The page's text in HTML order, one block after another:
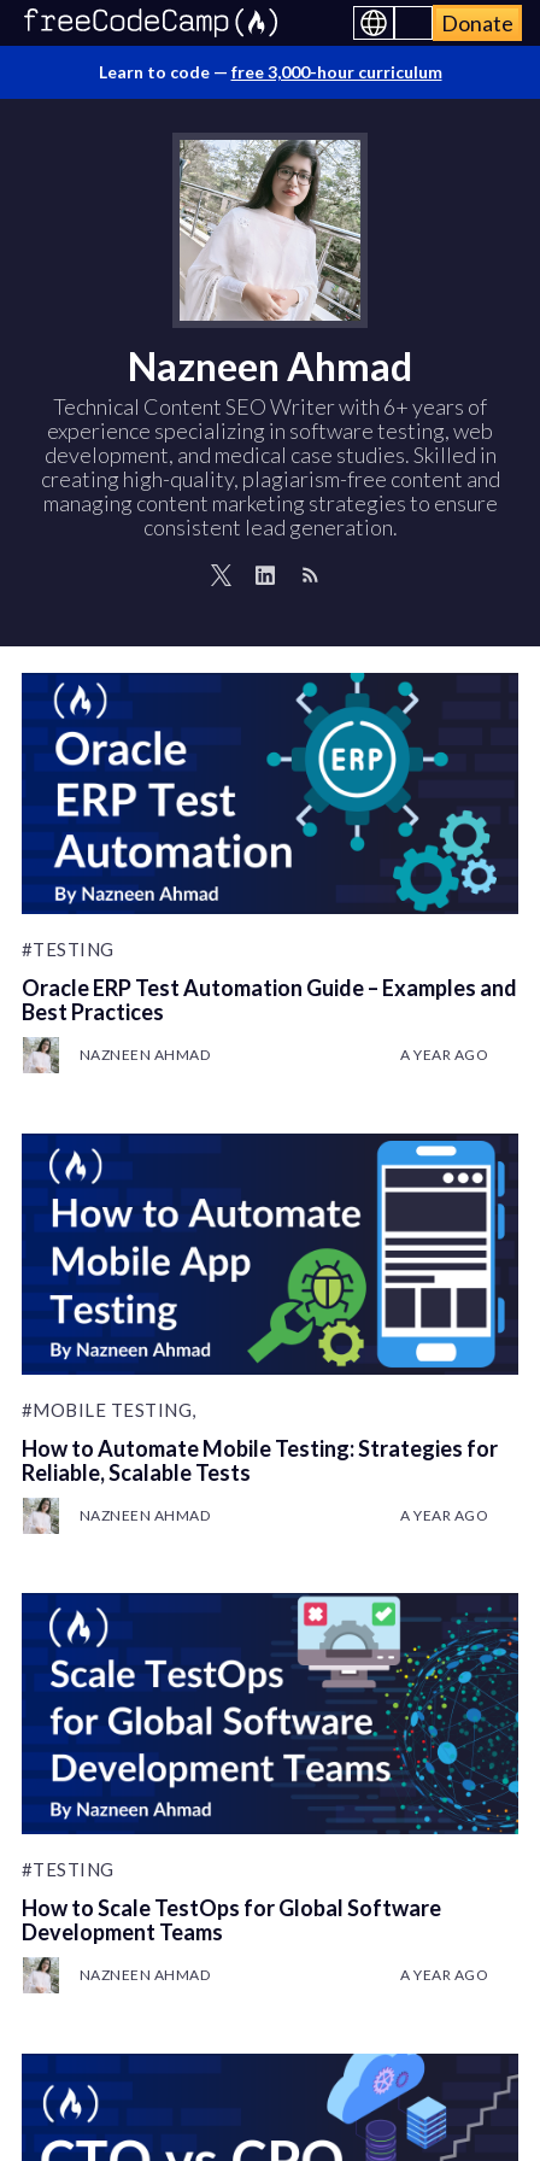
Donate
Learn to code — free 3,000-hour curriculum
Nazneen Ahmad
Technical Content SEO Writer with 6+ years of
experience specializing in software testing, web
development, and medical case studies. Skilled in
creating high-quality, plagiarism-free content and
managing content marketing strategies to ensure
consistent lead generation.
#TESTING
Oracle ERP Test Automation Guide – Examples and
Best Practices
NAZNEEN AHMAD A YEAR AGO
#MOBILE TESTING,
How to Automate Mobile Testing: Strategies for
Reliable, Scalable Tests
NAZNEEN AHMAD A YEAR AGO
#TESTING
How to Scale TestOps for Global Software
Development Teams
NAZNEEN AHMAD A YEAR AGO